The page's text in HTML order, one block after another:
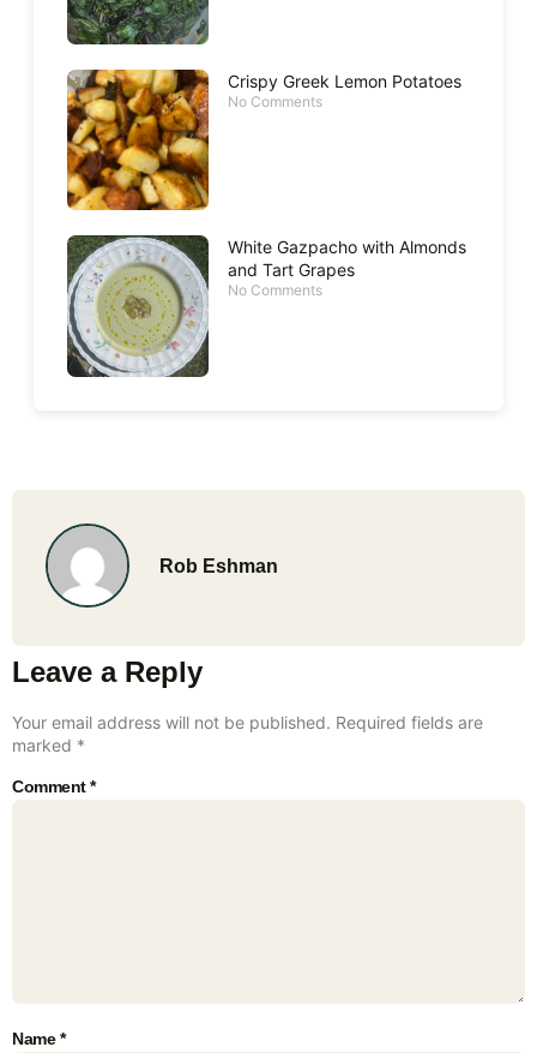
Crispy Greek Lemon Potatoes
No Comments
White Gazpacho with Almonds
and Tart Grapes
No Comments
Rob Eshman
Leave a Reply
Your email address will not be published. Required fields are
marked *
Comment*
Name*